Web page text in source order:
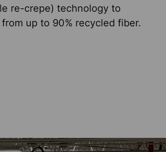
re-crepe) technology to
up to 90% recycled fiber.